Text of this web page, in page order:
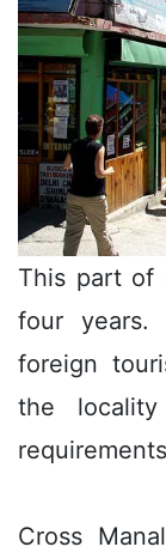
This part of
four years.
foreign
the
Cross